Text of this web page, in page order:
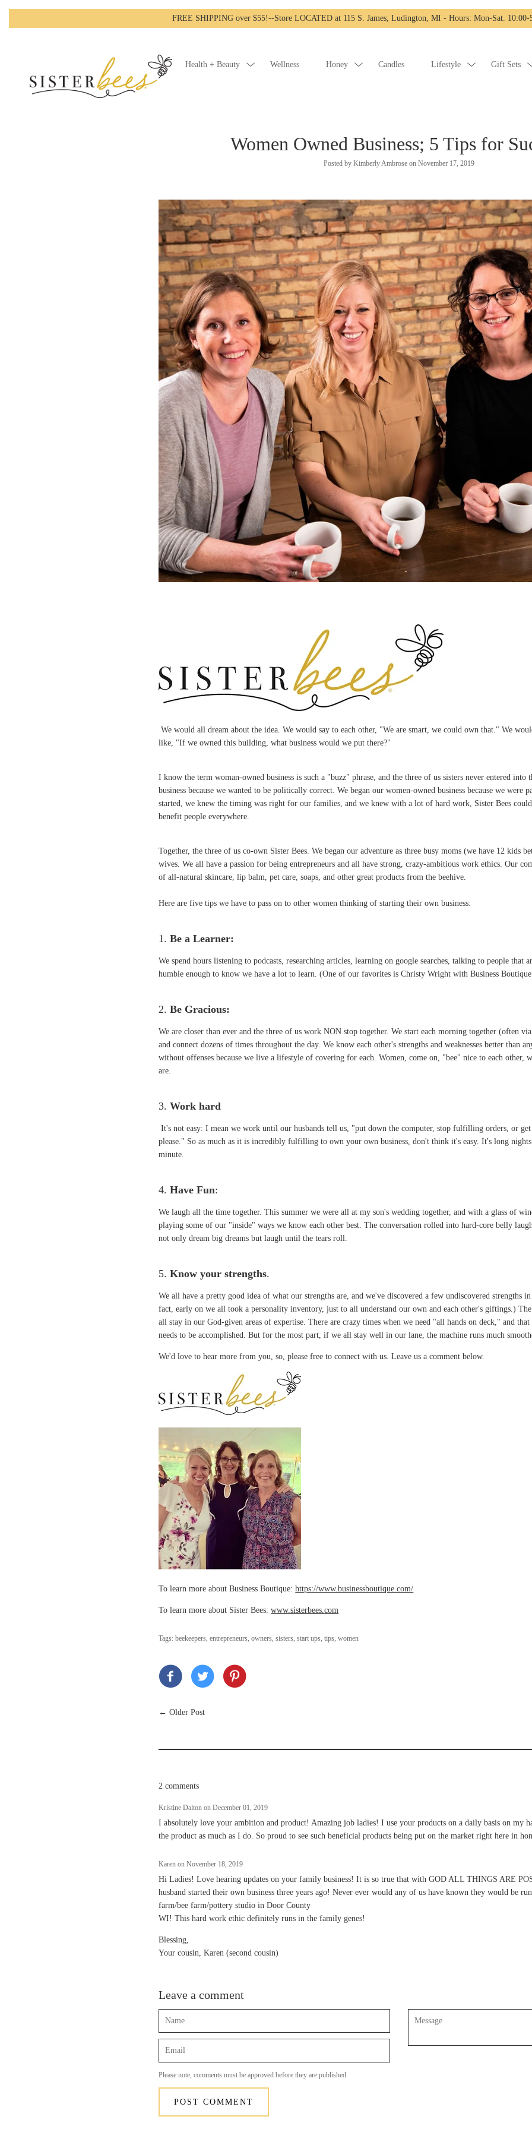
FREE SHIPPING over $55!--Store LOCATED at 115 S. James, Ludington, MI - Hours: Mon-Sat. 10:00-
Health + Beauty Wellness Honey Candles Lifestyle Gift Sets
Women Owned Business; 5 Tips for
Posted by Kimberly Ambrose on November 17, 2019
We would all dream about the idea. We would say to each other, "We are smart, we could own that." We
like, "If we owned this building, what business would we put there?"
I know the term woman-owned business is such a "buzz" phrase, and the three of us sisters never entered
business because we wanted to be politically correct. We began our women-owned business because we were
started, we knew the timing was right for our families, and we knew with a lot of hard work, Sister Bees
benefit people everywhere.
Together, the three of us co-own Sister Bees. We began our adventure as three busy moms (we have 12 kids
wives. We all have a passion for being entrepreneurs and all have strong, crazy-ambitious work ethics. Our
of all-natural skincare, lip balm, pet care, soaps, and other great products from the beehive.
Here are five tips we have to pass on to other women thinking of starting their own business:
1.Be a Learner:
We spend hours listening to podcasts, researching articles, learning on google searches, talking to people that
humble enough to know we have a lot to learn. (One of our favorites is Christy Wright with Business
2.Be Gracious:
We are closer than ever and the three of us work NON stop together. We start each morning together (often
and connect dozens of times throughout the day. We know each other's strengths and weaknesses better than
without offenses because we live a lifestyle of covering for each. Women, come on, "bee" nice to each other,
are.
3.Work hard
It's not easy: I mean we work until our husbands tell us, "put down the computer, stop fulfilling orders, or
please." So as much as it is incredibly fulfilling to own your own business, don't think it's easy. It's long
minute.
4.Have Fun:
We laugh all the time together. This summer we were all at my son's wedding together, and with a glass of
playing some of our "inside" ways we know each other best. The conversation rolled into hard-core belly
not only dream big dreams but laugh until the tears roll.
5.Know your strengths.
We all have a pretty good idea of what our strengths are, and we've discovered a few undiscovered strengths
fact, early on we all took a personality inventory, just to all understand our own and each other's giftings.)
all stay in our God-given areas of expertise. There are crazy times when we need "all hands on deck," and
needs to be accomplished. But for the most part, if we all stay well in our lane, the machine runs much
We'd love to hear more from you, so, please free to connect with us. Leave us a comment below.
To learn more about Business Boutique:https://www.businessboutique.com/
To learn more about Sister Bees:www.sisterbees.com
Tags: beekeepers,entrepreneurs,owners,sisters,start ups,tips,women
←Older Post
2 comments
Kristine Dalton onDecember 01, 2019
I absolutely love your ambition and product! Amazing job ladies! I use your products on a daily basis on my
the product as much as I do. So proud to see such beneficial products being put on the market right here in
Karen onNovember 18, 2019
Hi Ladies! Love hearing updates on your family business! It is so true that with GOD ALL THINGS ARE
husband started their own business three years ago! Never ever would any of us have known they would be
farm/bee farm/pottery studio in Door County
WI! This hard work ethic definitely runs in the family genes!
Blessing,
Your cousin, Karen (second cousin)
Leave a comment
Name
Email
Message
Please note, comments must be approved before they are published